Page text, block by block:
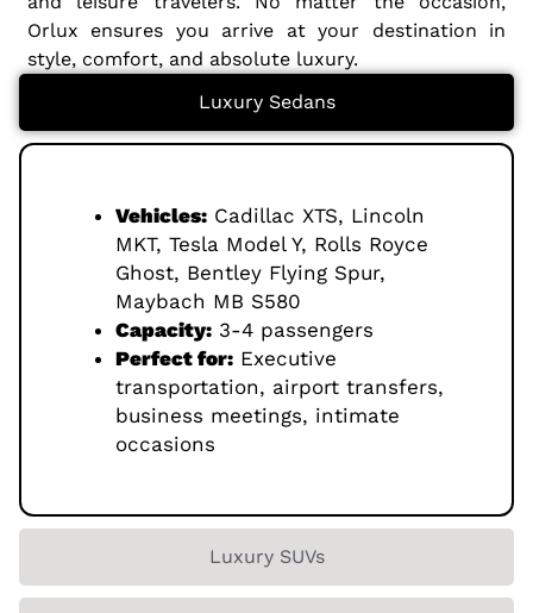
Orlux ensures you arrive at your destination in
style, comfort, and absolute luxury.
Luxury Sedans
Luxury SUVs
Vehicles: Cadillac XTS, Lincoln
MKT, Tesla Model Y, Rolls Royce
Ghost, Bentley Flying Spur,
Maybach MB S580
Capacity: 3-4 passengers
Perfect for: Executive
transportation, airport transfers,
business meetings, intimate
occasions